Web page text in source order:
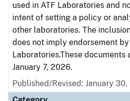
used in ATF Laboratories and
intent of setting a policy or
other laboratories. The
does not imply endorsement by
Laboratories.These documents
January 7, 2026.
Published/Revised: January